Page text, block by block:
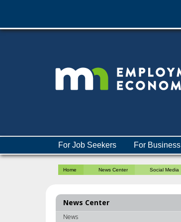
skip
help:
For Job Seekers For Business
Home News Center Social Media
News Center
News